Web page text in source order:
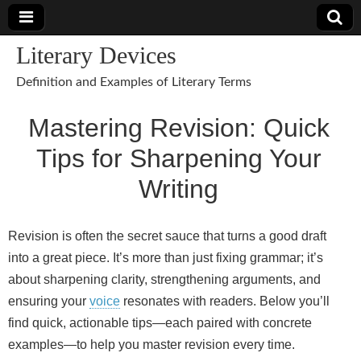
Literary Devices
Definition and Examples of Literary Terms
Mastering Revision: Quick
Tips for Sharpening Your
Writing
Revision is often the secret sauce that turns a good draft
into a great piece. It’s more than just fixing grammar; it’s
about sharpening clarity, strengthening arguments, and
ensuring your voice resonates with readers. Below you’ll
find quick, actionable tips—each paired with concrete
examples—to help you master revision every time.